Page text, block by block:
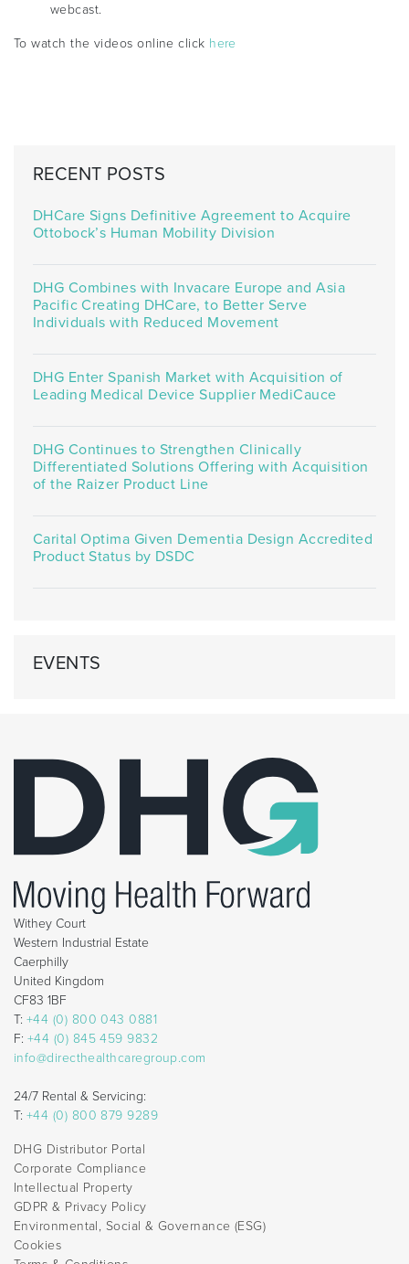
webcast.
To watch the videos online click here
RECENT POSTS
DHCare Signs Definitive Agreement to Acquire
Ottobock’s Human Mobility Division
DHG Combines with Invacare Europe and Asia
Pacific Creating DHCare, to Better Serve
Individuals with Reduced Movement
DHG Enter Spanish Market with Acquisition of
Leading Medical Device Supplier MediCauce
DHG Continues to Strengthen Clinically
Differentiated Solutions Offering with Acquisition
of the Raizer Product Line
Carital Optima Given Dementia Design Accredited
Product Status by DSDC
EVENTS
Withey Court
Western Industrial Estate
Caerphilly
United Kingdom
CF83 1BF
T: +44 (0) 800 043 0881
F: +44 (0) 845 459 9832
info@directhealthcaregroup.com
24/7 Rental & Servicing:
T: +44 (0) 800 879 9289
DHG Distributor Portal
Corporate Compliance
Intellectual Property
GDPR & Privacy Policy
Environmental, Social & Governance (ESG)
Cookies